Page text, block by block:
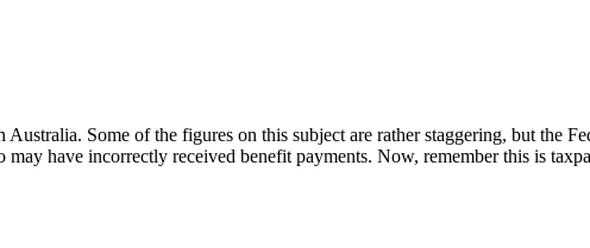
Some of the figures on this subject are rather staggering, but the
have incorrectly received benefit payments. Now, remember this is